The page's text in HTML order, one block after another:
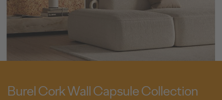
Burel Cork Wall Capsule Collection